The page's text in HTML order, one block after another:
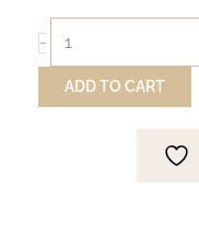
-
Passion
quantity
ADD TO CART